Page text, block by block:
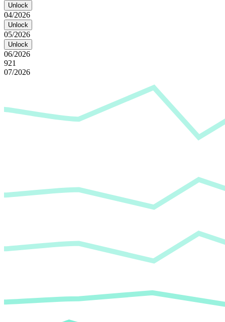
Unlock
04/2026
Unlock
05/2026
Unlock
06/2026
921
07/2026